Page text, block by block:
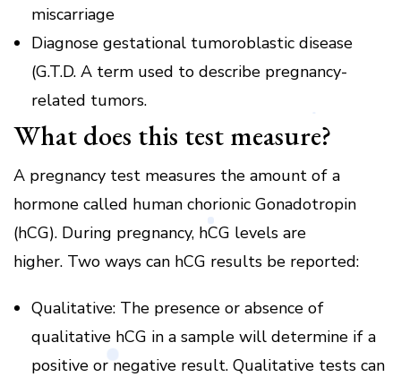
miscarriage
Diagnose gestational tumoroblastic disease
(G.T.D. A term used to describe pregnancy-
related tumors.
What does this test measure?
A pregnancy test measures the amount of a
hormone called human chorionic Gonadotropin
(hCG). During pregnancy, hCG levels are
higher. Two ways can hCG results be reported:
Qualitative: The presence or absence of
qualitative hCG in a sample will determine if a
positive or negative result. Qualitative tests can